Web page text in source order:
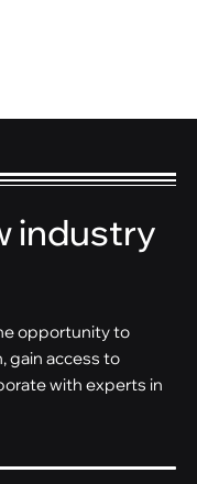
industry
opportunity to
gain access to
with experts in